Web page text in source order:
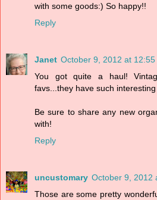
with some goods:) So happy!!
Reply
Janet October 9, 2012 at 12:55
You got quite a haul!
favs...they have such interesting
Be sure to share any new
with!
Reply
uncustomary October 9, 2012
Those are some pretty